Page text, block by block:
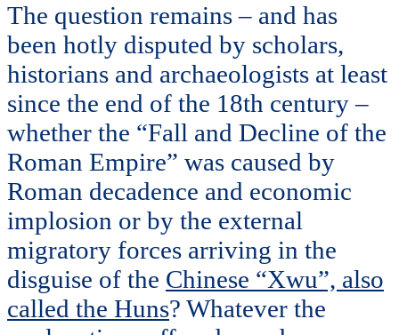
The question remains – and has
been hotly disputed by scholars,
historians and archaeologists at least
since the end of the 18th century –
whether the “Fall and Decline of the
Roman Empire” was caused by
Roman decadence and economic
implosion or by the external
migratory forces arriving in the
disguise of the Chinese “Xwu”, also
called the Huns? Whatever the